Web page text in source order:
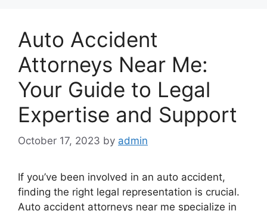
Auto Accident
Attorneys Near Me:
Your Guide to Legal
Expertise and Support
October 17, 2023 by admin
If you’ve been involved in an auto accident,
finding the right legal representation is crucial.
Auto accident attorneys near me specialize in